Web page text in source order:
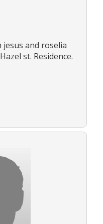
and roselia
st. Residence.